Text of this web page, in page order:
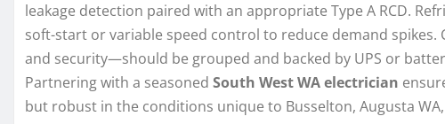
leakage detection paired with an appropriate Type A RCD.
soft-start or variable speed control to reduce demand
and security—should be grouped and backed by UPS or
Partnering with a seasoned South West WA electrician
but robust in the conditions unique to Busselton, Augusta